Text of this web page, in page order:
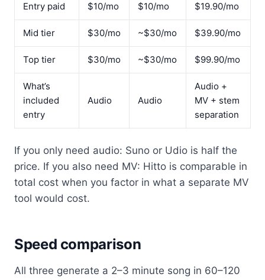
Entry paid $10/mo $10/mo $19.90/mo
Mid tier $30/mo ~$30/mo $39.90/mo
Top tier $30/mo ~$30/mo $99.90/mo
What’s
included
entry
Audio Audio
Audio +
MV + stem
separation
If you only need audio: Suno or Udio is half the
price. If you also need MV: Hitto is comparable in
total cost when you factor in what a separate MV
tool would cost.
Speed comparison
All three generate a 2–3 minute song in 60–120